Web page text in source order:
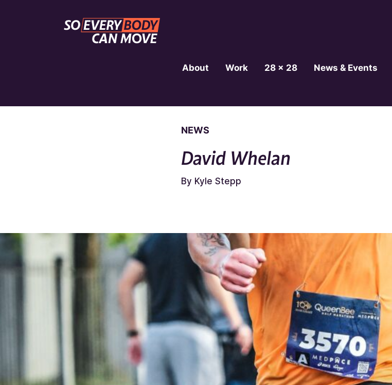
About Work 28 x 28 News & Events
NEWS
David Whelan
By Kyle Stepp